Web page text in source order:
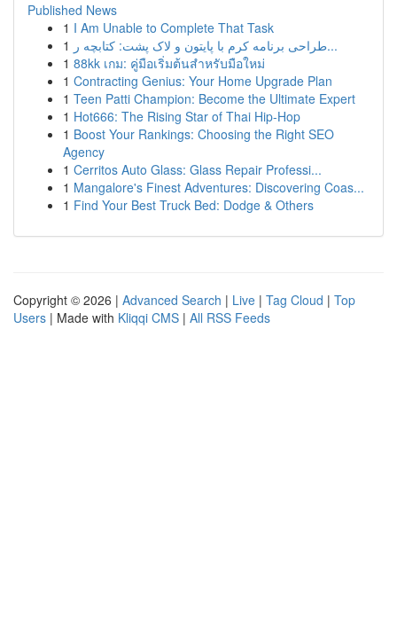
Published News
1 I Am Unable to Complete That Task
1
طراحی برنامه کرم با پایتون و لاک پشت: کتابچه ر...
1 88kk เกม: คู่มือเริ่มต้นสำหรับมือใหม่
1 Contracting Genius: Your Home Upgrade Plan
1 Teen Patti Champion: Become the Ultimate Expert
1 Hot666: The Rising Star of Thai Hip-Hop
1 Boost Your Rankings: Choosing the Right SEO
Agency
1 Cerritos Auto Glass: Glass Repair Professi...
1 Mangalore's Finest Adventures: Discovering Coas...
1 Find Your Best Truck Bed: Dodge & Others
Copyright © 2026 | Advanced Search | Live | Tag Cloud | Top
Users | Made with Kliqqi CMS | All RSS Feeds